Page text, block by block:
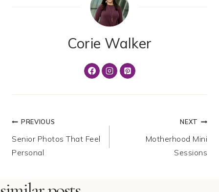
Corie Walker
Post
navigation
PREVIOUS
Senior Photos That Feel
Personal
NEXT
Motherhood Mini
Sessions